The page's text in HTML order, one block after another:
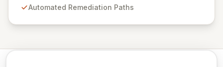
intrusive discovery and automated remediation paths
operations.
Automated Remediation Paths